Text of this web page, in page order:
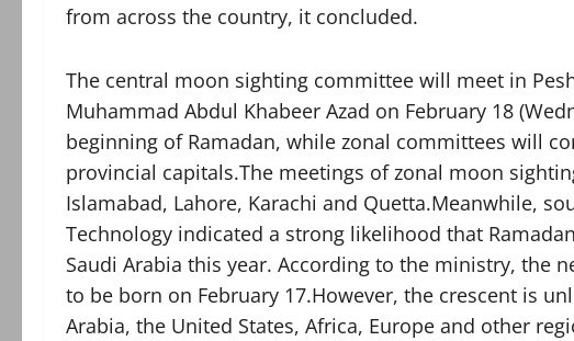
from across the country, it concluded.
The central moon sighting committee will meet in
Muhammad Abdul Khabeer Azad on February 18
beginning of Ramadan, while zonal committees will
provincial capitals.The meetings of zonal moon
Islamabad, Lahore, Karachi and Quetta.Meanwhile,
Technology indicated a strong likelihood that
Saudi Arabia this year. According to the ministry, the
to be born on February 17.However, the crescent is
Arabia, the United States, Africa, Europe and other